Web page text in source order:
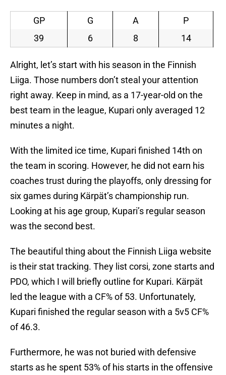
GP G A
P
39
6 8 14
Alright, let’s start with his season in the Finnish
Liiga. Those numbers don’t steal your attention
right away. Keep in mind, as a 17-year-old on the
best team in the league, Kupari only averaged 12
minutes a night.
With the limited ice time, Kupari finished 14th on
the team in scoring. However, he did not earn his
coaches trust during the playoffs, only dressing for
six games during Kärpät’s championship run.
Looking at his age group, Kupari’s regular season
was the second best.
The beautiful thing about the Finnish Liiga website
is their stat tracking. They list corsi, zone starts and
PDO, which I will briefly outline for Kupari. Kärpät
led the league with a CF% of 53. Unfortunately,
Kupari finished the regular season with a 5v5 CF%
of 46.3.
Furthermore, he was not buried with defensive
starts as he spent 53% of his starts in the offensive